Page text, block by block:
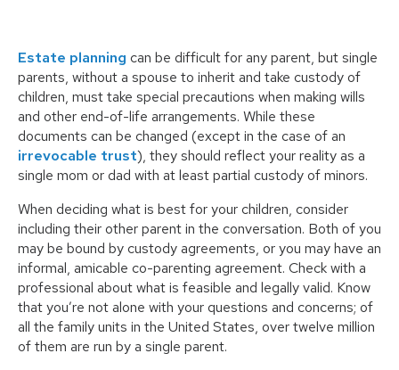
Estate planning can be difficult for any parent, but single
parents, without a spouse to inherit and take custody of
children, must take special precautions when making wills
and other end-of-life arrangements. While these
documents can be changed (except in the case of an
irrevocable trust), they should reflect your reality as a
single mom or dad with at least partial custody of minors.
When deciding what is best for your children, consider
including their other parent in the conversation. Both of you
may be bound by custody agreements, or you may have an
informal, amicable co-parenting agreement. Check with a
professional about what is feasible and legally valid. Know
that you’re not alone with your questions and concerns; of
all the family units in the United States, over twelve million
of them are run by a single parent.